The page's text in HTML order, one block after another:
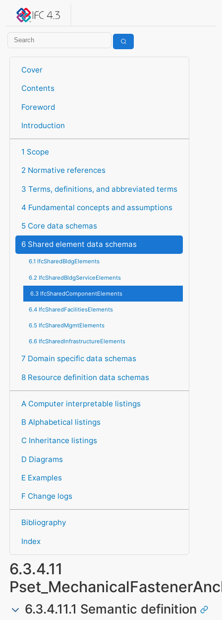
IFC 4.3.2.20260630 (IFC4X3_ADD2)
Cover
Contents
Foreword
Introduction
1 Scope
2 Normative references
3 Terms, definitions, and abbreviated terms
4 Fundamental concepts and assumptions
5 Core data schemas
6 Shared element data schemas
6.1 IfcSharedBldgElements
6.2 IfcSharedBldgServiceElements
6.3 IfcSharedComponentElements
6.4 IfcSharedFacilitiesElements
6.5 IfcSharedMgmtElements
6.6 IfcSharedInfrastructureElements
7 Domain specific data schemas
8 Resource definition data schemas
A Computer interpretable listings
B Alphabetical listings
C Inheritance listings
D Diagrams
E Examples
F Change logs
Bibliography
Index
6.3.4.11
6.3.4.11.1 Semantic definition